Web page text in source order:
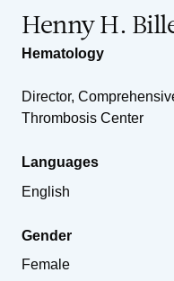
Henny H.
Hematology
Director,
Thrombosis Center
Languages
English
Gender
Female